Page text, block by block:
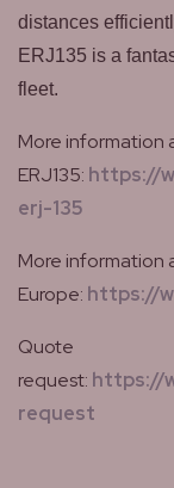
distances
ERJ135 is a
fleet.
More information
ERJ135: https://
erj-135
More information
Europe: https://
Quote
request: https://
request